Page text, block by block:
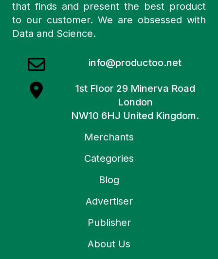
that finds and present the best product
to our customer. We are obsessed with
Data and Science.
info@productoo.net
1st Floor 29 Minerva Road
London
NW10 6HJ United Kingdom.
Merchants
Categories
Blog
Advertiser
Publisher
About Us